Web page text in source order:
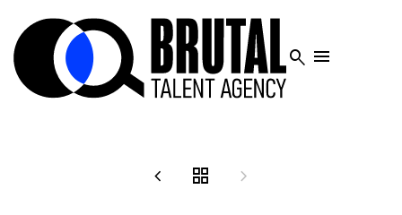
 
  